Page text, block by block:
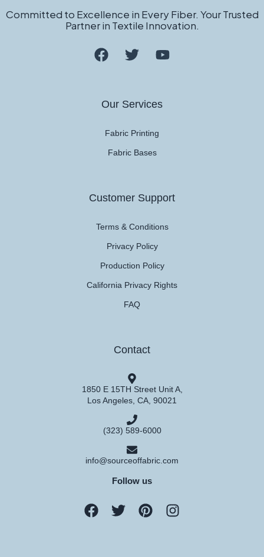
Committed to Excellence in Every Fiber. Your Trusted
Partner in Textile Innovation.
Our Services
Fabric Printing
Fabric Bases
Customer Support
Terms & Conditions
Privacy Policy
Production Policy
California Privacy Rights
FAQ
Contact
1850 E 15TH Street Unit A,
Los Angeles, CA, 90021
(323) 589-6000
info@sourceoffabric.com
Follow us